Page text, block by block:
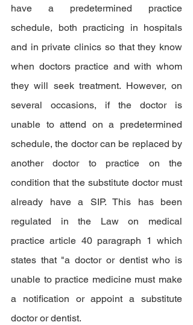
have a predetermined practice
schedule, both practicing in hospitals
and in private clinics so that they know
when doctors practice and with whom
they will seek treatment. However, on
several occasions, if the doctor is
unable to attend on a predetermined
schedule, the doctor can be replaced by
another doctor to practice on the
condition that the substitute doctor must
already have a SIP. This has been
regulated in the Law on medical
practice article 40 paragraph 1 which
states that "a doctor or dentist who is
unable to practice medicine must make
a notification or appoint a substitute
doctor or dentist.